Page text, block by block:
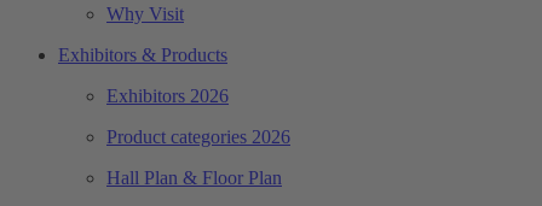
Why Visit
Exhibitors & Products
Exhibitors 2026
Product categories 2026
Hall Plan & Floor Plan